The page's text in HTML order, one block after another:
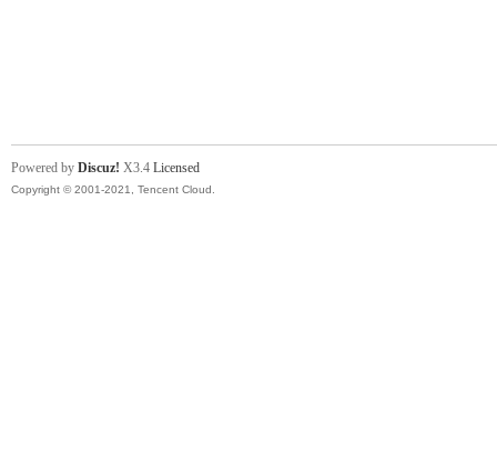
Powered by Discuz! X3.4 Licensed
Copyright © 2001-2021, Tencent Cloud.